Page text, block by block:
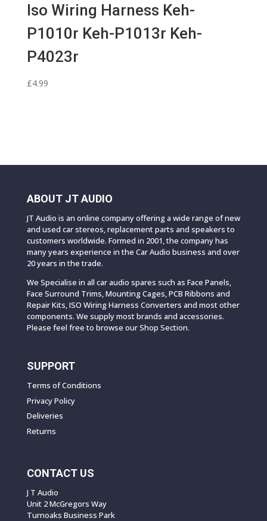
Iso Wiring Harness Keh-
P1010r Keh-P1013r Keh-
P4023r
£4.99
ABOUT JT AUDIO
JT Audio is an online company offering a wide range of new
and used car stereos, replacement parts and speakers to
customers worldwide. Formed in 2001, the company has
many years experience in the Car Audio business and over
20 years in the trade.
We Specialise in all car audio spares such as Face Panels,
Face Surround Trims, Mounting Cages, PCB Ribbons and
Repair Kits, ISO Wiring Harness Converters and most other
components. We supply most brands and accessories.
Please feel free to browse our Shop Section.
SUPPORT
Terms of Conditions
Privacy Policy
Deliveries
Returns
CONTACT US
J T Audio
Unit 2 McGregors Way
Turnoaks Business Park